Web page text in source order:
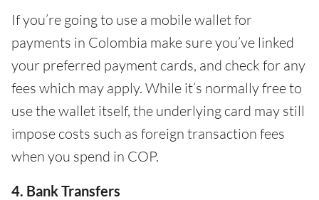
If you’re going to use a mobile wallet for
payments in Colombia make sure you’ve linked
your preferred payment cards, and check for any
fees which may apply. While it’s normally free to
use the wallet itself, the underlying card may still
impose costs such as foreign transaction fees
when you spend in COP.
4. Bank Transfers